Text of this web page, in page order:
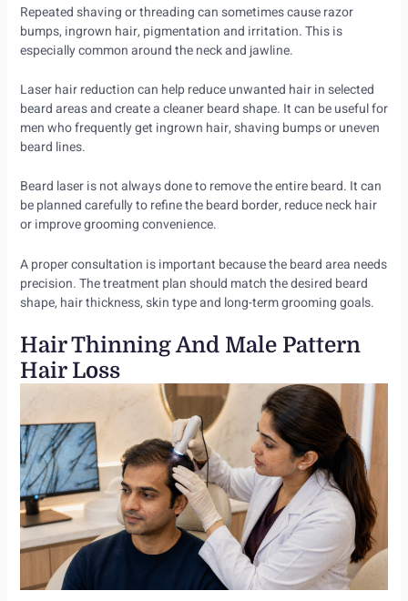
Repeated shaving or threading can sometimes cause razor
bumps, ingrown hair, pigmentation and irritation. This is
especially common around the neck and jawline.
Laser hair reduction can help reduce unwanted hair in selected
beard areas and create a cleaner beard shape. It can be useful for
men who frequently get ingrown hair, shaving bumps or uneven
beard lines.
Beard laser is not always done to remove the entire beard. It can
be planned carefully to refine the beard border, reduce neck hair
or improve grooming convenience.
A proper consultation is important because the beard area needs
precision. The treatment plan should match the desired beard
shape, hair thickness, skin type and long-term grooming goals.
Hair Thinning And Male Pattern
Hair Loss